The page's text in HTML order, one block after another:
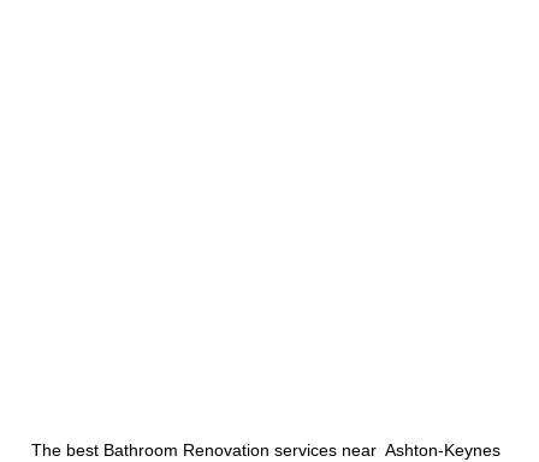
The best Bathroom Renovation services near Ashton-Keynes